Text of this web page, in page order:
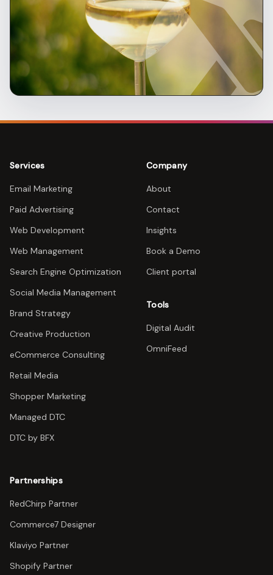
Services
Email Marketing
Paid Advertising
Web Development
Web Management
Search Engine Optimization
Social Media Management
Brand Strategy
Creative Production
eCommerce Consulting
Retail Media
Shopper Marketing
Managed DTC
DTC by BFX
Company
About
Contact
Insights
Book a Demo
Client portal
Tools
Digital Audit
OmniFeed
Partnerships
RedChirp Partner
Commerce7 Designer
Klaviyo Partner
Shopify Partner